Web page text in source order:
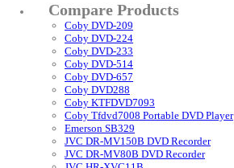
Compare Products
Coby DVD-209
Coby DVD-224
Coby DVD-233
Coby DVD-514
Coby DVD-657
Coby DVD288
Coby KTFDVD7093
Coby Tfdvd7008 Portable DVD Player
Emerson SB329
JVC DR-MV150B DVD Recorder
JVC DR-MV80B DVD Recorder